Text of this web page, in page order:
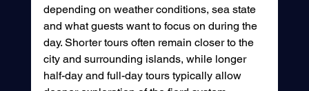
depending on weather conditions, sea state
and what guests want to focus on during the
day. Shorter tours often remain closer to the
city and surrounding islands, while longer
half-day and full-day tours typically allow